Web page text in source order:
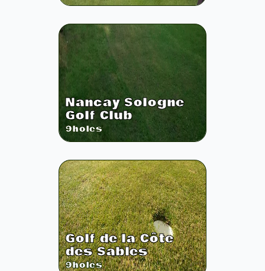
Nancay Sologne
Golf Club
9holes
Golf de la Côte
des Sables
9holes